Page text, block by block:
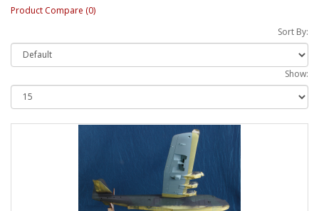
Product Compare (0)
Sort By:
Show: